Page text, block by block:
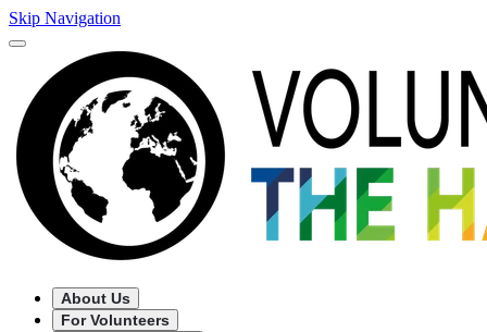
Skip Navigation
About Us
For Volunteers